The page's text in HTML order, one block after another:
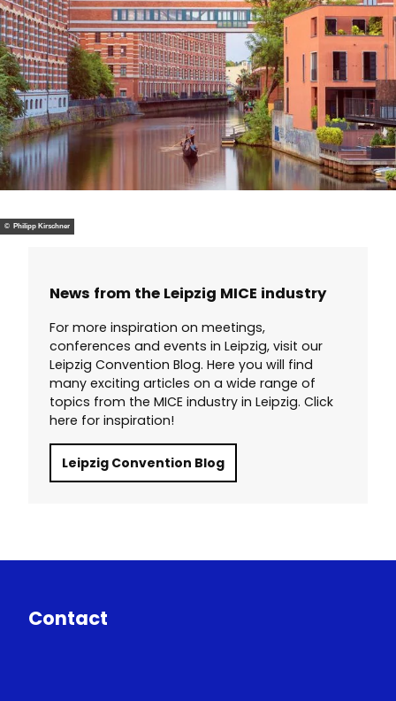
© Philipp Kirschner
News from the Leipzig MICE industry
For more inspiration on meetings,
conferences and events in Leipzig, visit our
Leipzig Convention Blog. Here you will find
many exciting articles on a wide range of
topics from the MICE industry in Leipzig. Click
here for inspiration!
Leipzig Convention Blog
Contact